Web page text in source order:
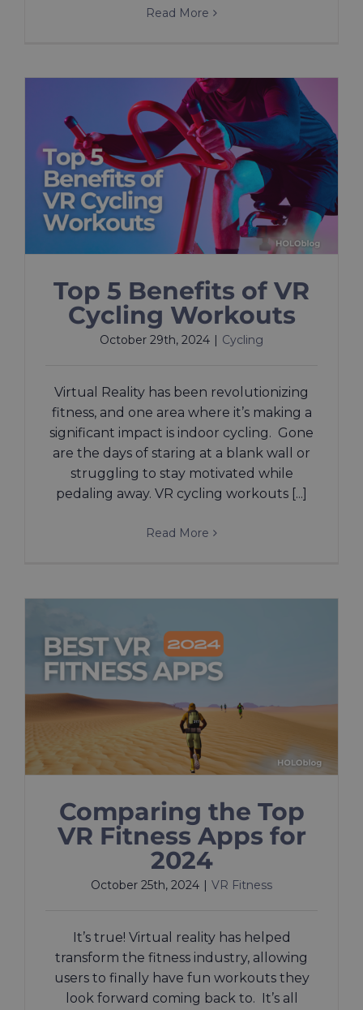
Read More
Top 5 Benefits of VR
Cycling Workouts
October 29th, 2024 Cycling
Virtual Reality has been revolutionizing
fitness, and one area where it’s making a
significant impact is indoor cycling. Gone
are the days of staring at a blank wall or
struggling to stay motivated while
pedaling away. VR cycling workouts [...]
Read More
Comparing the Top
VR Fitness Apps for
2024
October 25th, 2024 VR Fitness
It’s true! Virtual reality has helped
transform the fitness industry, allowing
users to finally have fun workouts they
look forward coming back to. It’s all